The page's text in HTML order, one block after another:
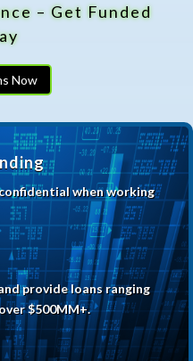
– Get Funded
Now
whenworking
provide loans ranging
$500MM+.